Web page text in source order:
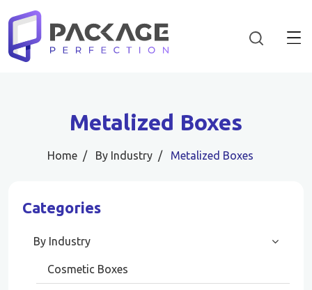
Metalized Boxes
Home By Industry Metalized Boxes
Categories
By Industry
Cosmetic Boxes